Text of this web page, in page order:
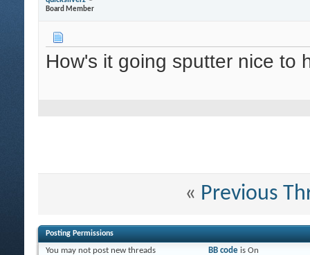
Board Member
How's it going sputter nice to
« Previous
Posting Permissions
You may not post new threads
BB codeis On